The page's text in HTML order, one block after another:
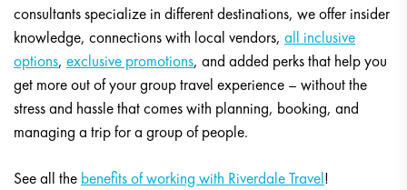
consultants specialize in different destinations, we offer insider
knowledge, connections with local vendors, all inclusive
options, exclusive promotions, and added perks that help you
get more out of your group travel experience – without the
stress and hassle that comes with planning, booking, and
managing a trip for a group of people.
See all the benefits of working with Riverdale Travel!